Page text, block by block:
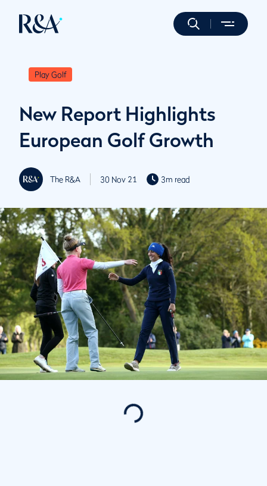
Play Golf
New Report Highlights
European Golf Growth
The R&A 30 Nov 21 3m read